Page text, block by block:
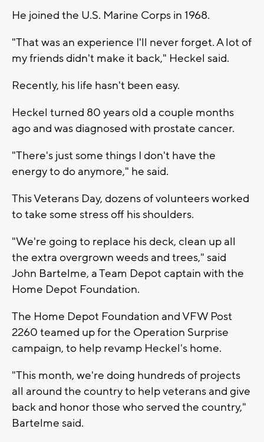
He joined the U.S. Marine Corps in 1968.
"That was an experience I'll never forget. A lot of
my friends didn't make it back," Heckel said.
Recently, his life hasn't been easy.
Heckel turned 80 years old a couple months
ago and was diagnosed with prostate cancer.
"There's just some things I don't have the
energy to do anymore," he said.
This Veterans Day, dozens of volunteers worked
to take some stress off his shoulders.
"We're going to replace his deck, clean up all
the extra overgrown weeds and trees," said
John Bartelme, a Team Depot captain with the
Home Depot Foundation.
The Home Depot Foundation and VFW Post
2260 teamed up for the Operation Surprise
campaign, to help revamp Heckel's home.
"This month, we're doing hundreds of projects
all around the country to help veterans and give
back and honor those who served the country,"
Bartelme said.